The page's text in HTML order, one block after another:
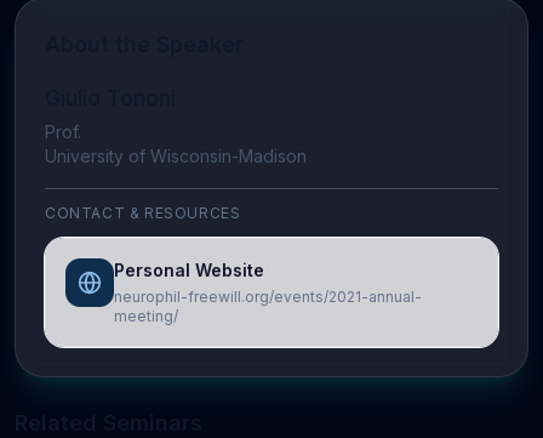
Prof.
University of Wisconsin-Madison
CONTACT & RESOURCES
Personal Website
neurophil-freewill.org/events/2021-annual-
meeting/